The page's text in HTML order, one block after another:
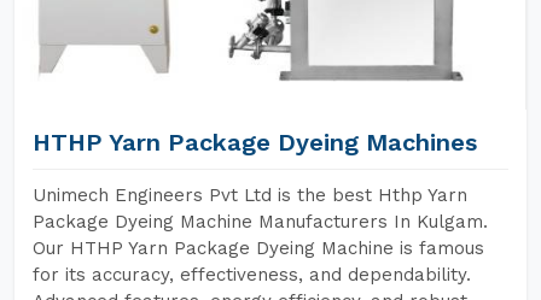
HTHP Yarn Package Dyeing Machines
Unimech Engineers Pvt Ltd is the best Hthp Yarn
Package Dyeing Machine Manufacturers In Kulgam.
Our HTHP Yarn Package Dyeing Machine is famous
for its accuracy, effectiveness, and dependability.